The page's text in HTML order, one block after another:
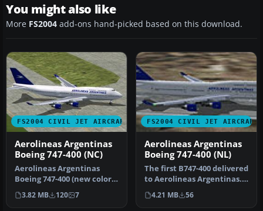
You might also like
More FS2004 add-ons hand-picked based on this download.
FS2004 CIVIL JET AIRCRAFT
Aerolineas Argentinas
Boeing 747-400 (NC)
Aerolineas Argentinas
Boeing 747-400 (new color).
MelJet Boeing 747-400
versi…
3.82 MB 120 7
FS2004 CIVIL JET AIRCRAFT
Aerolineas Argentinas
Boeing 747-400 (NL)
The first B747-400 delivered
to Aerolineas Argentinas.
Model by Melvin Rafi. …
4.21 MB 56